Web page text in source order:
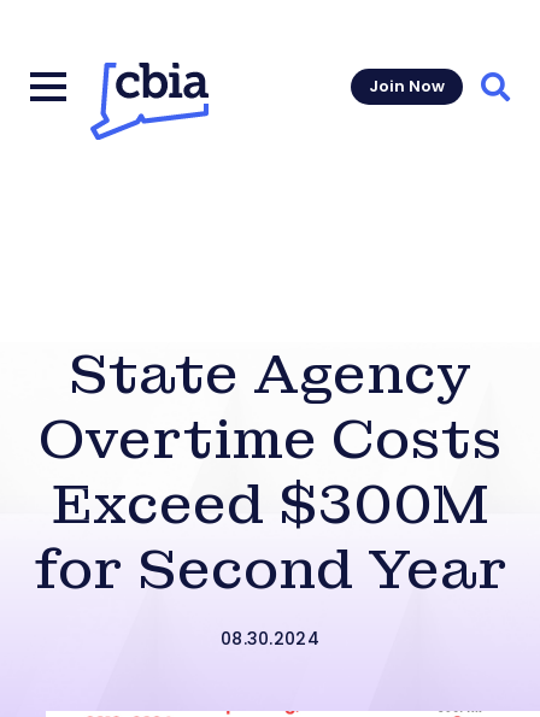
Join Now
State Agency
Overtime Costs
Exceed $300M
for Second Year
08.30.2024